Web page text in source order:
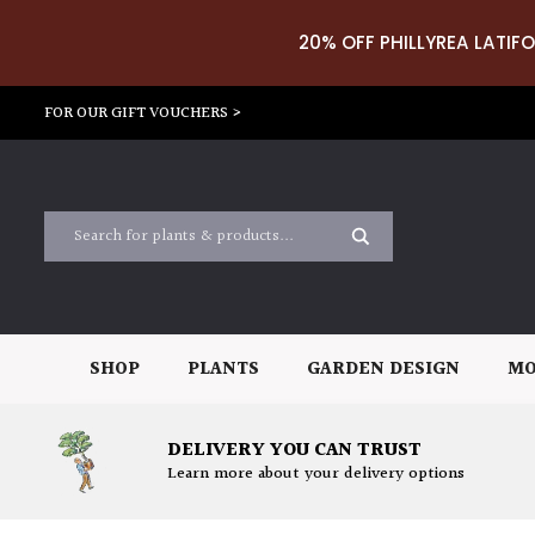
20% OFF PHILLYREA
FOR OUR GIFT VOUCHERS >
SHOP PLANTS GARDEN DESIGN
DELIVERY YOU CAN TRUST
Learn more about your delivery options